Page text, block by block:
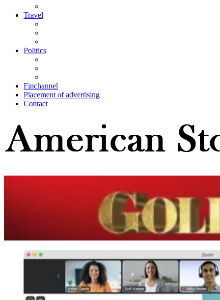
Travel
Politics
Finchannel
Placement of advertising
Contact